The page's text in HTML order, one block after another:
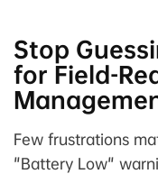
Stop
for Field-
Few frustrations
"Battery Low"